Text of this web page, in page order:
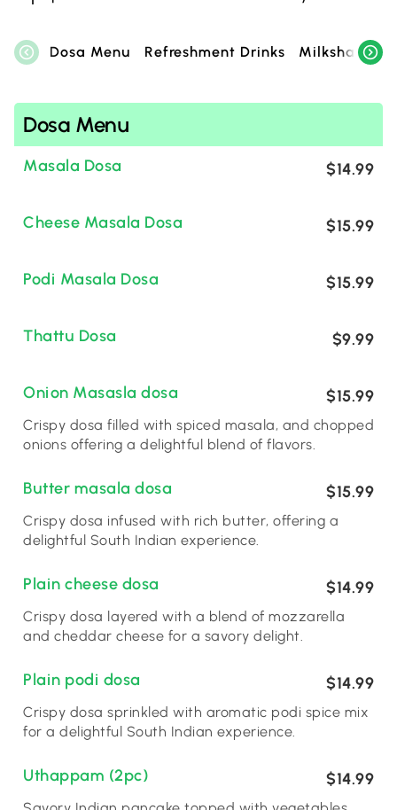
Dosa Menu Refreshment Drinks Milkshake
Dosa Menu
Masala Dosa $14.99
Cheese Masala Dosa $15.99
Podi Masala Dosa $15.99
Thattu Dosa $9.99
Onion Masasla dosa $15.99
Crispy dosa filled with spiced masala, and chopped
onions offering a delightful blend of flavors.
Butter masala dosa $15.99
Crispy dosa infused with rich butter, offering a
delightful South Indian experience.
Plain cheese dosa $14.99
Crispy dosa layered with a blend of mozzarella
and cheddar cheese for a savory delight.
Plain podi dosa $14.99
Crispy dosa sprinkled with aromatic podi spice mix
for a delightful South Indian experience.
Uthappam (2pc) $14.99